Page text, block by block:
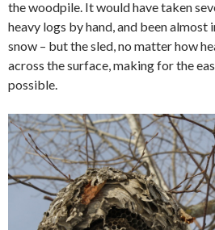
the woodpile. It would have taken
heavy logs by hand, and been almost
snow – but the sled, no matter how
across the surface, making for the
possible.